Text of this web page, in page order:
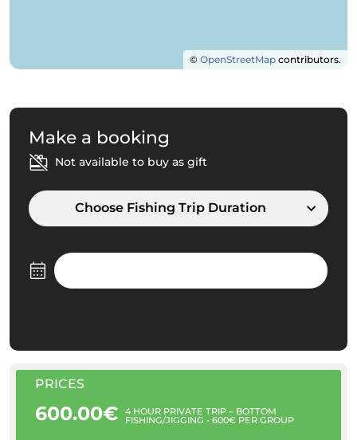
© OpenStreetMap contributors.
Make a booking
Not available to buy as gift
Choose Fishing Trip Duration
PRICES
600.00€ 4 HOUR PRIVATE TRIP – BOTTOM
FISHING/JIGGING - 600€ PER GROUP